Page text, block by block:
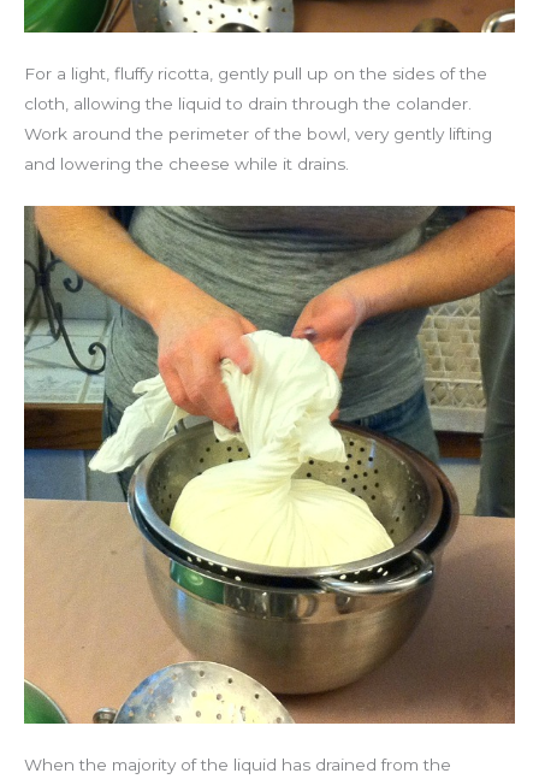
For a light, fluffy ricotta, gently pull up on the sides of the
cloth, allowing the liquid to drain through the colander.
Work around the perimeter of the bowl, very gently lifting
and lowering the cheese while it drains.
When the majority of the liquid has drained from the